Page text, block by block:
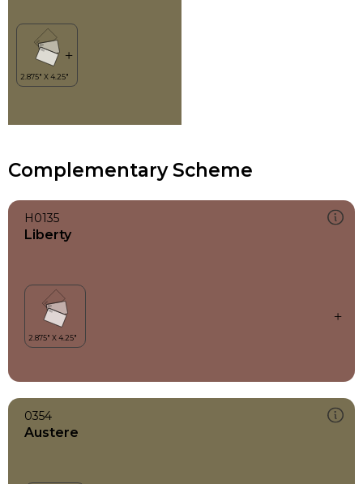
Complementary Scheme
H0135
Liberty
0354
Austere